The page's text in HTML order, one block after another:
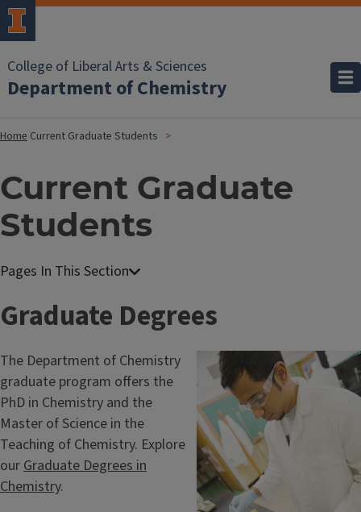
College of Liberal Arts & Sciences
Department of Chemistry
Home Current Graduate Students
Current Graduate
Students
Graduate Degrees
The Department of Chemistry
graduate program offers the
PhD in Chemistry and the
Master of Science in the
Teaching of Chemistry. Explore
ourGraduate Degrees in
Chemistry.